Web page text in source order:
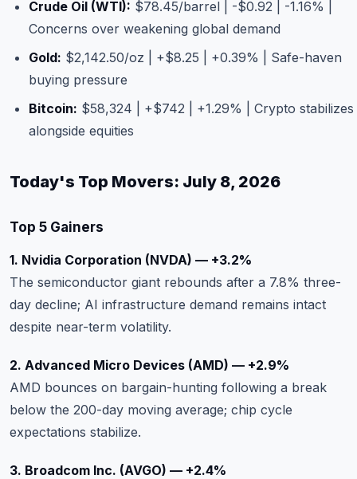
Crude Oil (WTI): $78.45/barrel | -$0.92 | -1.16% |
Concerns over weakening global demand
Gold: $2,142.50/oz | +$8.25 | +0.39% | Safe-haven
buying pressure
Bitcoin: $58,324 | +$742 | +1.29% | Crypto stabilizes
alongside equities
Today's Top Movers: July 8, 2026
Top 5 Gainers
1. Nvidia Corporation (NVDA) — +3.2%
The semiconductor giant rebounds after a 7.8% three-
day decline; AI infrastructure demand remains intact
despite near-term volatility.
2. Advanced Micro Devices (AMD) — +2.9%
AMD bounces on bargain-hunting following a break
below the 200-day moving average; chip cycle
expectations stabilize.
3. Broadcom Inc. (AVGO) — +2.4%